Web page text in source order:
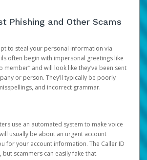
Phishing and Other Scams
to steal your personal information via
often begin with impersonal greetings like
member” and will look like they’ve been sent
or person. They’ll typically be poorly
and incorrect grammar.
use an automated system to make voice
usually be about an urgent account
for your account information. The Caller ID
scammers can easily fake that.